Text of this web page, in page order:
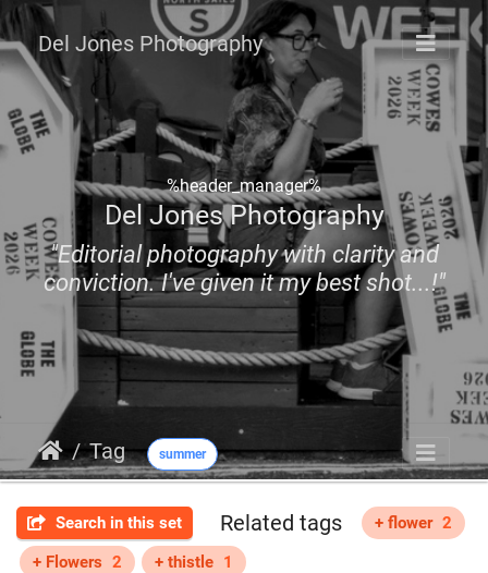
Del Jones Photography
%header_manager%
Del Jones Photography
"Editorial photography with clarity and
conviction. I've given it my best shot...!"
Tag summer
Search in this set Related tags + flower 2
+ Flowers 2 + thistle 1